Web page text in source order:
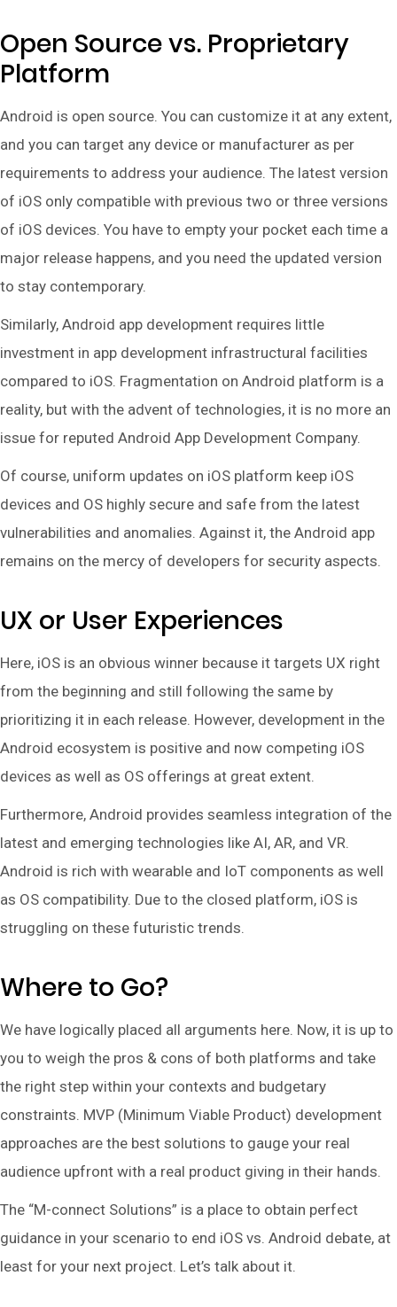
Open Source vs. Proprietary
Platform
Android is open source. You can customize it at any extent,
and you can target any device or manufacturer as per
requirements to address your audience. The latest version
of iOS only compatible with previous two or three versions
of iOS devices. You have to empty your pocket each time a
major release happens, and you need the updated version
to stay contemporary.
Similarly, Android app development requires little
investment in app development infrastructural facilities
compared to iOS. Fragmentation on Android platform is a
reality, but with the advent of technologies, it is no more an
issue for reputed Android App Development Company.
Of course, uniform updates on iOS platform keep iOS
devices and OS highly secure and safe from the latest
vulnerabilities and anomalies. Against it, the Android app
remains on the mercy of developers for security aspects.
UX or User Experiences
Here, iOS is an obvious winner because it targets UX right
from the beginning and still following the same by
prioritizing it in each release. However, development in the
Android ecosystem is positive and now competing iOS
devices as well as OS offerings at great extent.
Furthermore, Android provides seamless integration of the
latest and emerging technologies like AI, AR, and VR.
Android is rich with wearable and IoT components as well
as OS compatibility. Due to the closed platform, iOS is
struggling on these futuristic trends.
Where to Go?
We have logically placed all arguments here. Now, it is up to
you to weigh the pros & cons of both platforms and take
the right step within your contexts and budgetary
constraints. MVP (Minimum Viable Product) development
approaches are the best solutions to gauge your real
audience upfront with a real product giving in their hands.
The “M-connect Solutions” is a place to obtain perfect
guidance in your scenario to end iOS vs. Android debate, at
least for your next project. Let’s talk about it.